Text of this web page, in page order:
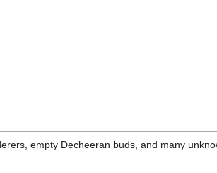
empty Decheeran buds, and many